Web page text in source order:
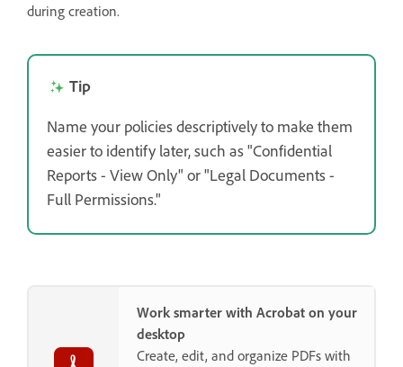
during creation.
Tip
Name your policies descriptively to make them
easier to identify later, such as "Confidential
Reports - View Only" or "Legal Documents -
Full Permissions."
Work smarter with Acrobat on your
desktop
Create, edit, and organize PDFs with